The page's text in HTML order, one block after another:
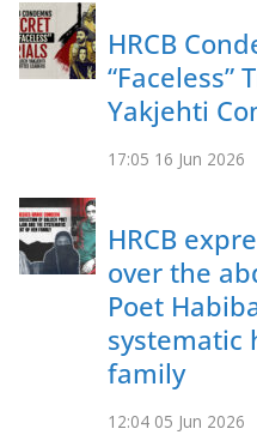
HRCB
“Faceless”
Yakjehti
17:05 16 Jun 2026
HRCB
over the
Poet
systematic
family
12:04 05 Jun 2026